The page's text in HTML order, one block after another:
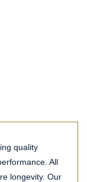
quality
All
longevity. Our